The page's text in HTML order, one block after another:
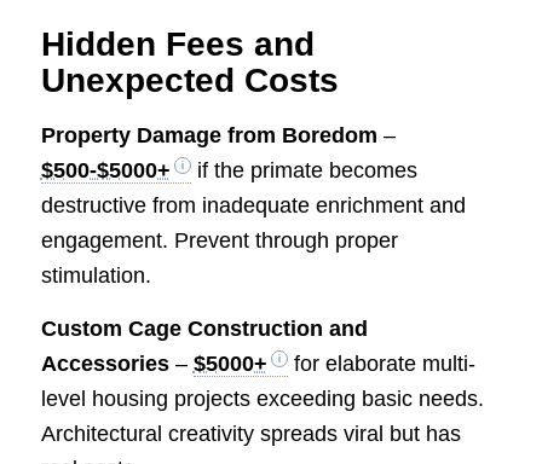
Hidden Fees and
Unexpected Costs
Property Damage from Boredom –
$500-$5000+
if the primate becomes
destructive from inadequate enrichment and
engagement. Prevent through proper
stimulation.
Custom Cage Construction and
Accessories– $5000+
for elaborate multi-
level housing projects exceeding basic needs.
Architectural creativity spreads viral but has